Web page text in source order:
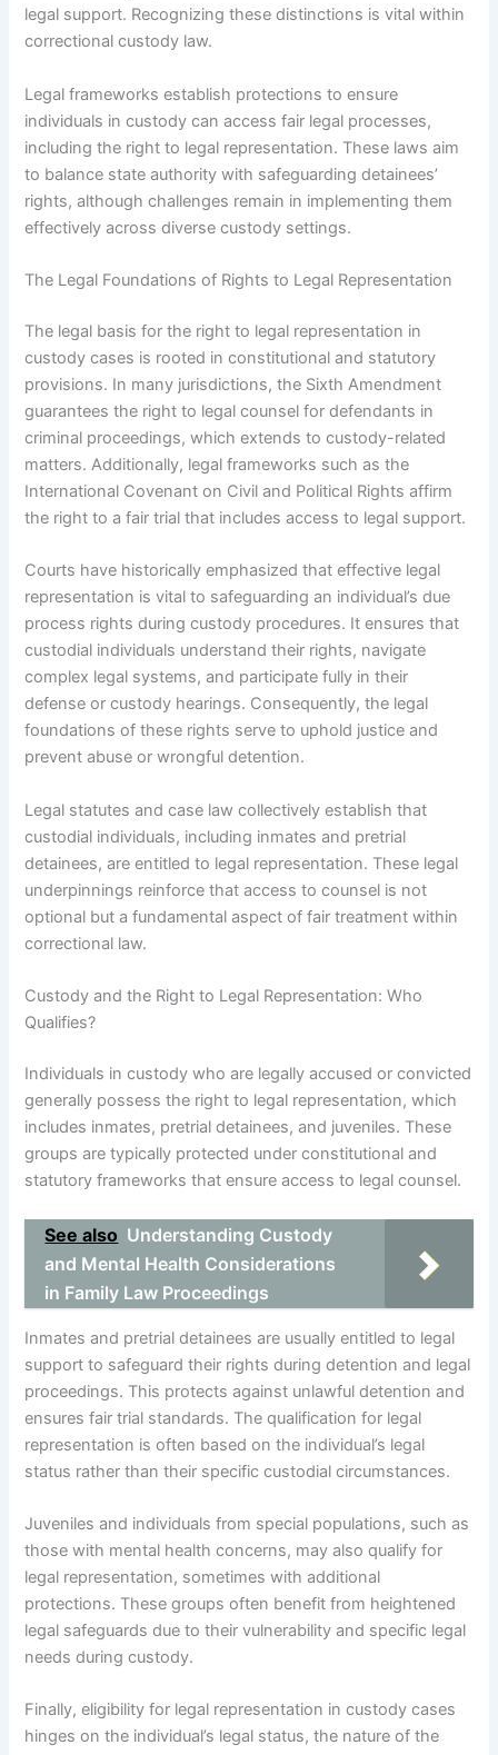
legal support. Recognizing these distinctions is vital within
correctional custody law.
Legal frameworks establish protections to ensure
individuals in custody can access fair legal processes,
including the right to legal representation. These laws aim
to balance state authority with safeguarding detainees’
rights, although challenges remain in implementing them
effectively across diverse custody settings.
The Legal Foundations of Rights to Legal Representation
The legal basis for the right to legal representation in
custody cases is rooted in constitutional and statutory
provisions. In many jurisdictions, the Sixth Amendment
guarantees the right to legal counsel for defendants in
criminal proceedings, which extends to custody-related
matters. Additionally, legal frameworks such as the
International Covenant on Civil and Political Rights affirm
the right to a fair trial that includes access to legal support.
Courts have historically emphasized that effective legal
representation is vital to safeguarding an individual’s due
process rights during custody procedures. It ensures that
custodial individuals understand their rights, navigate
complex legal systems, and participate fully in their
defense or custody hearings. Consequently, the legal
foundations of these rights serve to uphold justice and
prevent abuse or wrongful detention.
Legal statutes and case law collectively establish that
custodial individuals, including inmates and pretrial
detainees, are entitled to legal representation. These legal
underpinnings reinforce that access to counsel is not
optional but a fundamental aspect of fair treatment within
correctional law.
Custody and the Right to Legal Representation: Who
Qualifies?
Individuals in custody who are legally accused or convicted
generally possess the right to legal representation, which
includes inmates, pretrial detainees, and juveniles. These
groups are typically protected under constitutional and
statutory frameworks that ensure access to legal counsel.
See also Understanding Custody
and Mental Health Considerations
in Family Law Proceedings
Inmates and pretrial detainees are usually entitled to legal
support to safeguard their rights during detention and legal
proceedings. This protects against unlawful detention and
ensures fair trial standards. The qualification for legal
representation is often based on the individual’s legal
status rather than their specific custodial circumstances.
Juveniles and individuals from special populations, such as
those with mental health concerns, may also qualify for
legal representation, sometimes with additional
protections. These groups often benefit from heightened
legal safeguards due to their vulnerability and specific legal
needs during custody.
Finally, eligibility for legal representation in custody cases
hinges on the individual’s legal status, the nature of the